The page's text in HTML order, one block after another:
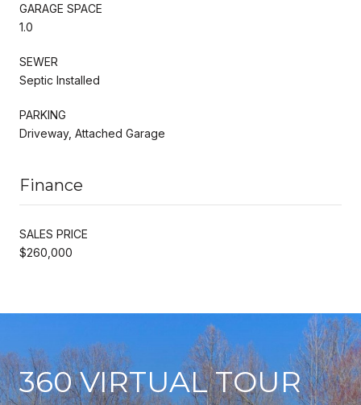
GARAGE SPACE
1.0
SEWER
Septic Installed
PARKING
Driveway, Attached Garage
Finance
SALES PRICE
$260,000
360 VIRTUAL TOUR